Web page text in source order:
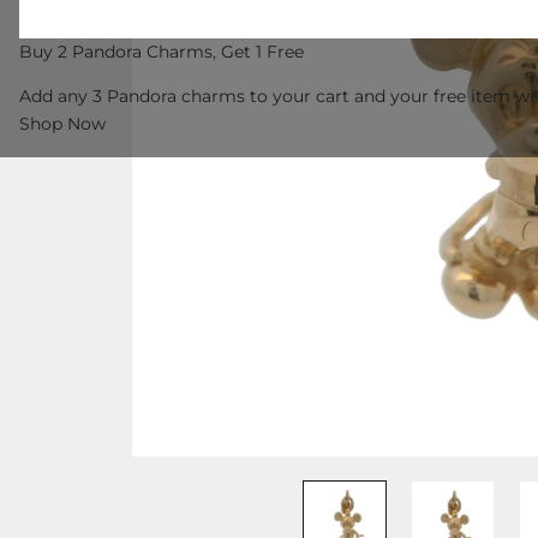
Buy 2 Pandora Charms, Get 1 Free
Add any 3 Pandora charms to your cart and your free item
Shop Now